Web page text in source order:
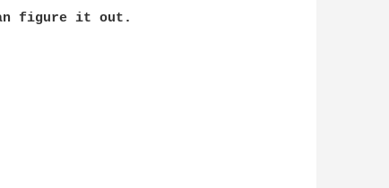
can figure it out.